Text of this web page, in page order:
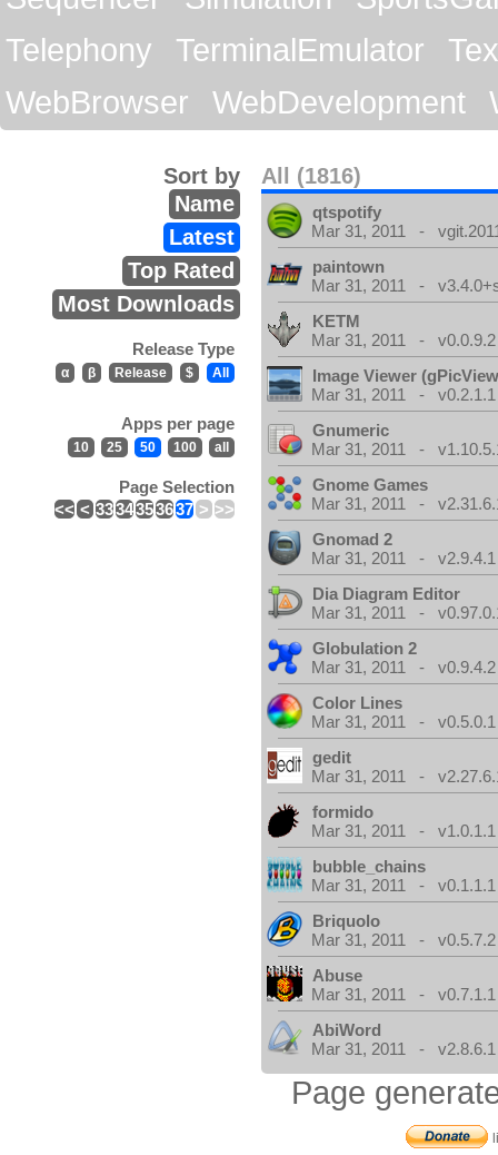
Telephony
TerminalEmulator
WebBrowser
WebDevelopment
All (1816)
Sort by
Name
Latest
Top Rated
Most Downloads
Release Type
α β Release $ All
Apps per page
10 25 50 100 all
Page Selection
<< < 3334353637 > >>
qtspotify
Mar 31, 2011 -
paintown
Mar 31, 2011 -
KETM
Mar 31, 2011 - v0.0.9.2
Image Viewer
Mar 31, 2011 - v0.2.1.1
Gnumeric
Mar 31, 2011 -
Gnome Games
Mar 31, 2011 -
Gnomad 2
Mar 31, 2011 - v2.9.4.1
Dia Diagram Editor
Mar 31, 2011 -
Globulation 2
Mar 31, 2011 - v0.9.4.2
Color Lines
Mar 31, 2011 - v0.5.0.1
gedit
Mar 31, 2011 -
formido
Mar 31, 2011 - v1.0.1.1
bubble_chains
Mar 31, 2011 - v0.1.1.1
Briquolo
Mar 31, 2011 - v0.5.7.2
Abuse
Mar 31, 2011 - v0.7.1.1
AbiWord
Mar 31, 2011 - v2.8.6.1
Page